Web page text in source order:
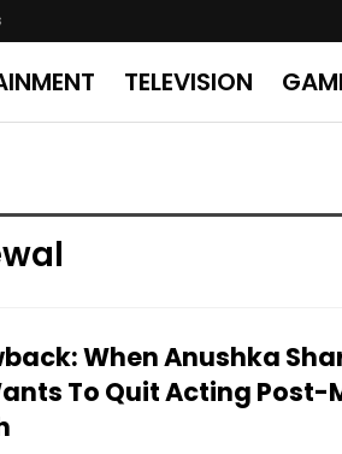
TELEVISION
When Anushka
To Quit Acting